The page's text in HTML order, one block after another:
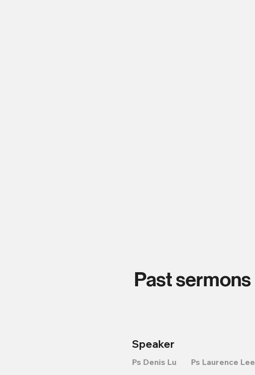
Past sermons
Speaker
Ps Denis Lu Ps Laurence Lee